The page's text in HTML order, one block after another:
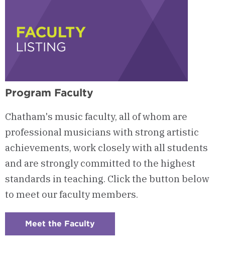
Program Faculty
Chatham's music faculty, all of whom are
professional musicians with strong artistic
achievements, work closely with all students
and are strongly committed to the highest
standards in teaching. Click the button below
to meet our faculty members.
Meet the Faculty